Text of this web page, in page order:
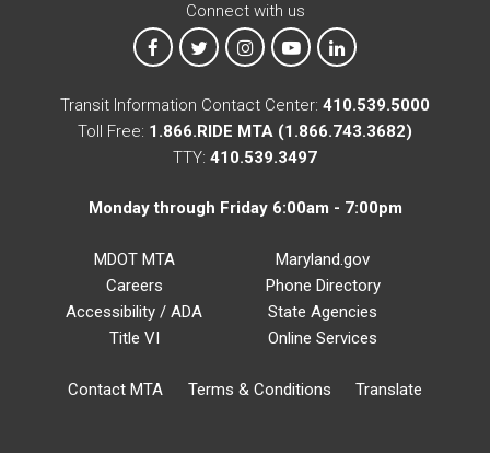
Connect with us
MTA on Facebook
MTA on XMTA on Instagram
MTA on YouTube
MTA on LinkedIn
Transit Information Contact Center: 410.539.5000
Toll Free: 1.866.RIDE MTA (1.866.743.3682)
TTY: 410.539.3497
Monday through Friday 6:00am - 7:00pm
MDOT MTA
Careers
Accessibility / ADA
Title VI
Maryland.gov
Phone Directory
State Agencies
Online Services
Contact MTA Terms & Conditions Translate